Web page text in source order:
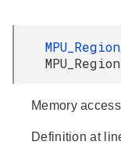
Memory
Definition at